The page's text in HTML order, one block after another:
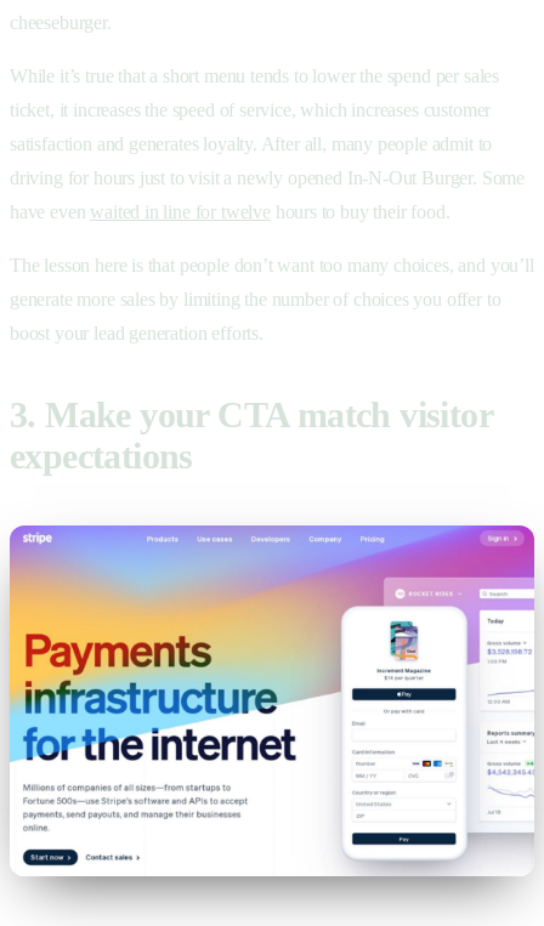
cheeseburger.
While it’s true that a short menu tends to lower the spend per sales
ticket, it increases the speed of service, which increases customer
satisfaction and generates loyalty. After all, many people admit to
driving for hours just to visit a newly opened In-N-Out Burger. Some
have even waited in line for twelve hours to buy their food.
The lesson here is that people don’t want too many choices, and you’ll
generate more sales by limiting the number of choices you offer to
boost your lead generation efforts.
3. Make your CTA match visitor
expectations